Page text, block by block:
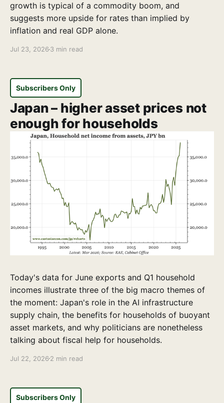
growth is typical of a commodity boom, and
suggests more upside for rates than implied by
inflation and real GDP alone.
Jul 23, 2026 3 min read
Subscribers Only
Japan – higher asset prices not
enough for households
Today's data for June exports and Q1 household
incomes illustrate three of the big macro themes of
the moment: Japan's role in the AI infrastructure
supply chain, the benefits for households of buoyant
asset markets, and why politicians are nonetheless
talking about fiscal help for households.
Jul 22, 2026 2 min read
Subscribers Only